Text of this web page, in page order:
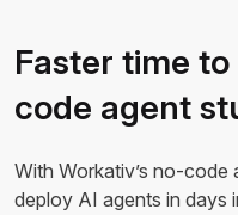
Faster time
code agent
With Workativ’s no-
deploy AI agents in days